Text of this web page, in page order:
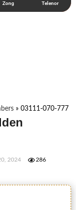
Zong Telenor
» 03111-070-777
2024 286